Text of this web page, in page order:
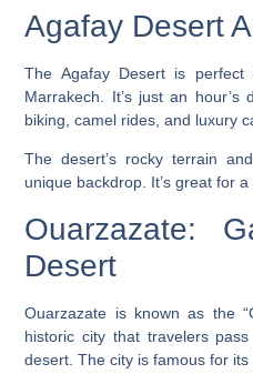
Agafay Desert
The Agafay Desert is
Marrakech. It’s just an hour’s
biking, camel rides, and luxury
The desert’s rocky terrain
unique backdrop. It’s great for
Ouarzazate:
Desert
Ouarzazate is known as the
historic city that travelers
desert. The city is famous for